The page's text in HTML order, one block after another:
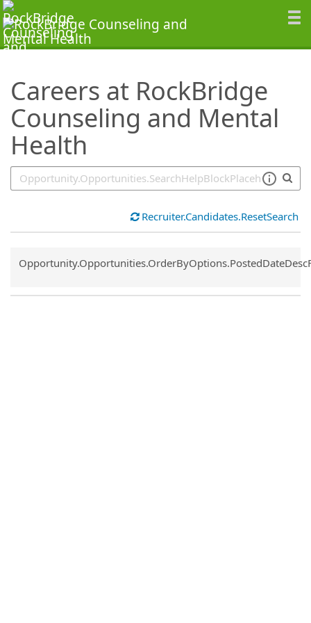
Careers at RockBridge
Counseling and Mental
Health
SearchTips.TipsTricks
Recruiter.Candidates.ResetSearch
Common.Sort.Sort